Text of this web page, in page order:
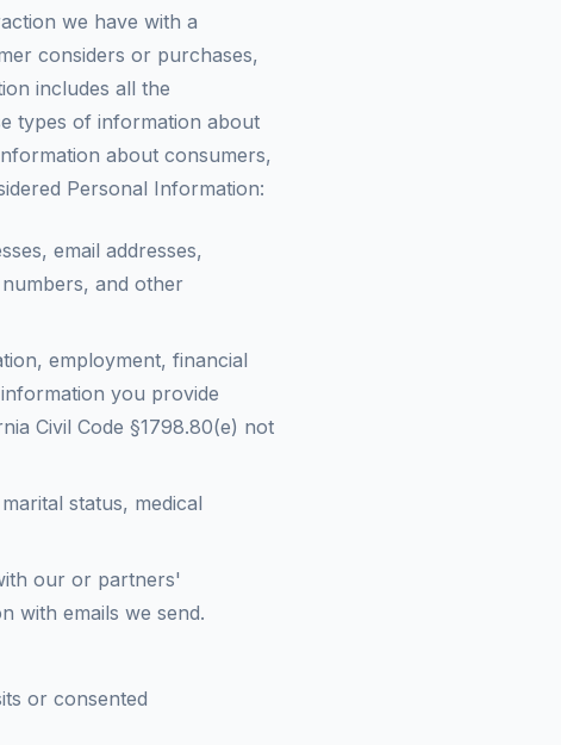
we have with a
considers or purchases,
includes all the
types of information about
about consumers,
Personal Information:
email addresses,
and other
employment, financial
you provide
Civil Code §1798.80(e) not
status, medical
our or partners'
with emails we send.
or consented